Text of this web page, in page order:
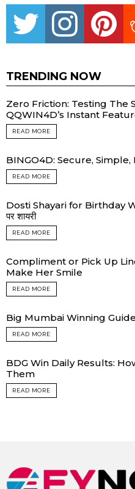
Twitter instagram
TRENDING NOW
Zero Friction: Testing The
QQWIN4D’s Instant
READ MORE
BINGO4D: Secure,
READ MORE
Dosti Shayari for Birthday
पर शायरी
READ MORE
Compliment or Pick Up
Make Her Smile
READ MORE
Big Mumbai Winning
READ MORE
BDG Win Daily Results:
Them
READ MORE